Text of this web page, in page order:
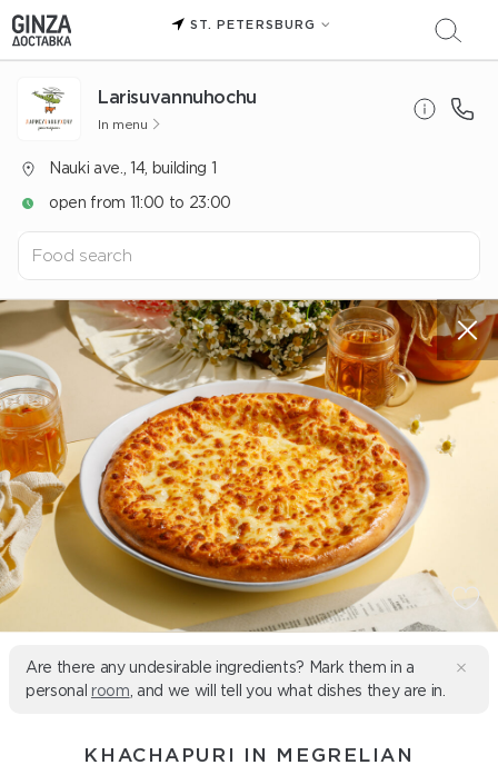
ST. PETERSBURG
Larisuvannuhochu
In menu
Nauki ave., 14, building 1
open from 11:00 to 23:00
Are there any undesirable ingredients? Mark them in a
personal room , and we will tell you what dishes they are in.
KHACHAPURI IN MEGRELIAN